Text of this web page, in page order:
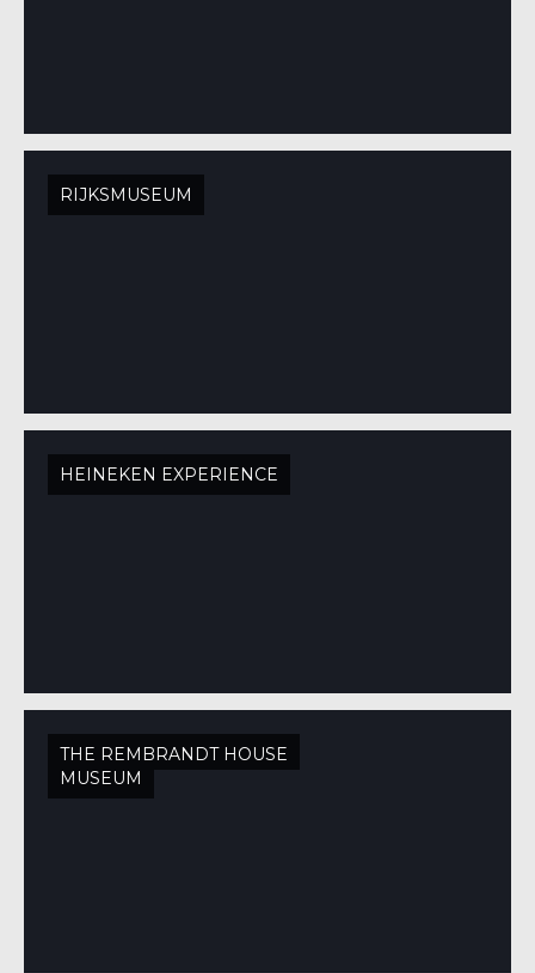
RIJKSMUSEUM
HEINEKEN EXPERIENCE
THE REMBRANDT HOUSE
MUSEUM